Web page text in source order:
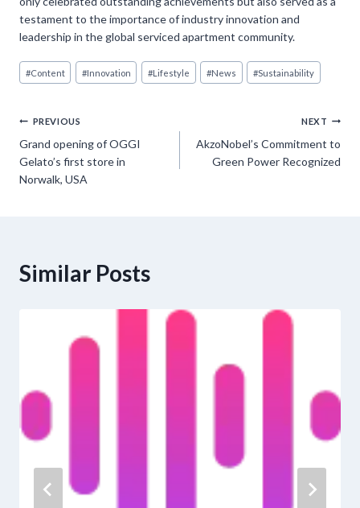
testament to the importance of industry innovation and
leadership in the global serviced apartment community.
Post
Tags:
#Content #Innovation #Lifestyle #News #Sustainability
Post
navigation
PREVIOUS
Grand opening of OGGI
Gelato’s first store in
Norwalk, USA
NEXT
AkzoNobel’s Commitment to
Green Power Recognized
Similar Posts